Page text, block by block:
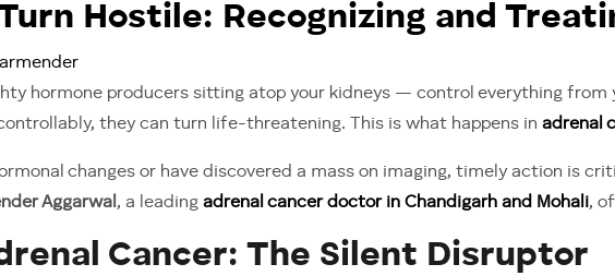
Hostile: Recognizing and
hormone producers sitting atop your kidneys — control everything from
they can turn life-threatening. This is what happens in adrenal
changes or have discovered a mass on imaging, timely action is
Aggarwal , a leading adrenal cancer doctor in Chandigarh and Mohali,
Cancer: The Silent Disruptor